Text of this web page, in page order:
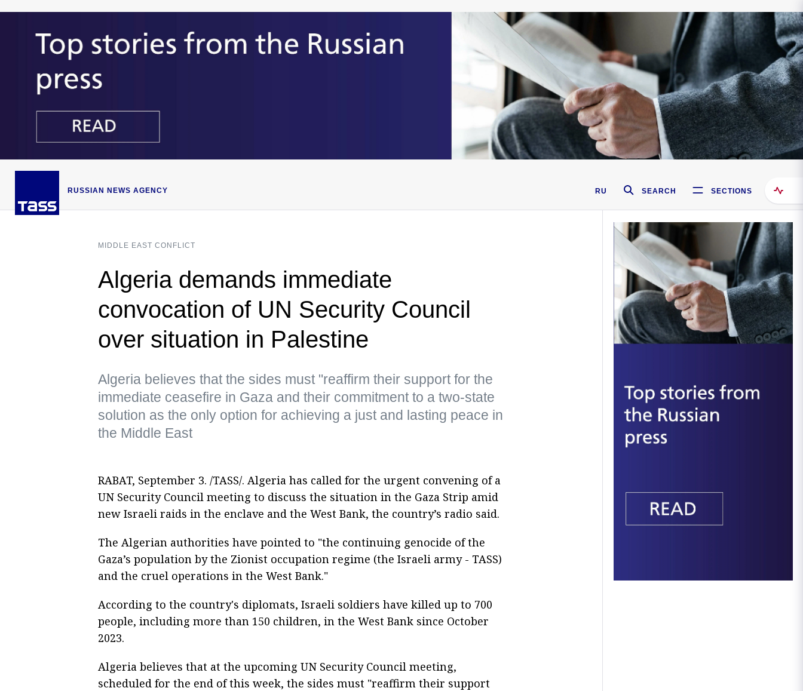
RUSSIAN NEWS AGENCY RU SEARCH SECTIONS
MIDDLE EAST CONFLICT
Algeria demands immediate
convocation of UN Security Council
over situation in Palestine
Algeria believes that the sides must "reaffirm their support for the
immediate ceasefire in Gaza and their commitment to a two-state
solution as the only option for achieving a just and lasting peace in
the Middle East
RABAT, September 3. /TASS/. Algeria has called for the urgent convening of a
UN Security Council meeting to discuss the situation in the Gaza Strip amid
new Israeli raids in the enclave and the West Bank, the country’s radio said.
The Algerian authorities have pointed to "the continuing genocide of the
Gaza’s population by the Zionist occupation regime (the Israeli army - TASS)
and the cruel operations in the West Bank."
According to the country's diplomats, Israeli soldiers have killed up to 700
people, including more than 150 children, in the West Bank since October
2023.
Algeria believes that at the upcoming UN Security Council meeting,
scheduled for the end of this week, the sides must "reaffirm their support